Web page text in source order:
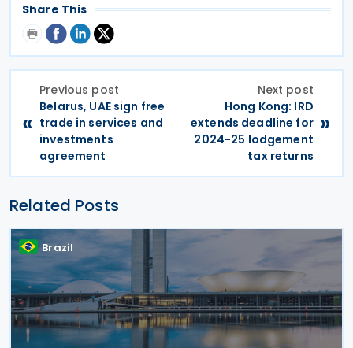
Share This
«
Previous post
Belarus, UAE sign free
trade in services and
investments
agreement
Next post
Hong Kong: IRD
extends deadline for
2024-25 lodgement
tax returns
»
Related Posts
Brazil